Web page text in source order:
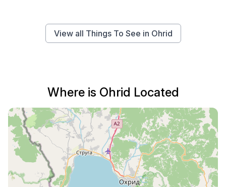
View all Things To See in Ohrid
Where is Ohrid Located